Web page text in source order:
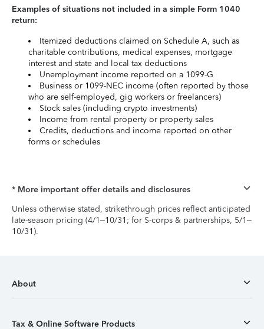
Examples of situations not included in a simple Form 1040
return:
Itemized deductions claimed on Schedule A, such as
charitable contributions, medical expenses, mortgage
interest and state and local tax deductions
Unemployment income reported on a 1099-G
Business or 1099-NEC income (often reported by those
who are self-employed, gig workers or freelancers)
Stock sales (including crypto investments)
Income from rental property or property sales
Credits, deductions and income reported on other
forms or schedules
* More important offer details and disclosures
Unless otherwise stated, strikethrough prices reflect anticipated
late-season pricing (4/1–10/31; for S-corps & partnerships, 5/1–
10/31).
About
Tax & Online Software Products